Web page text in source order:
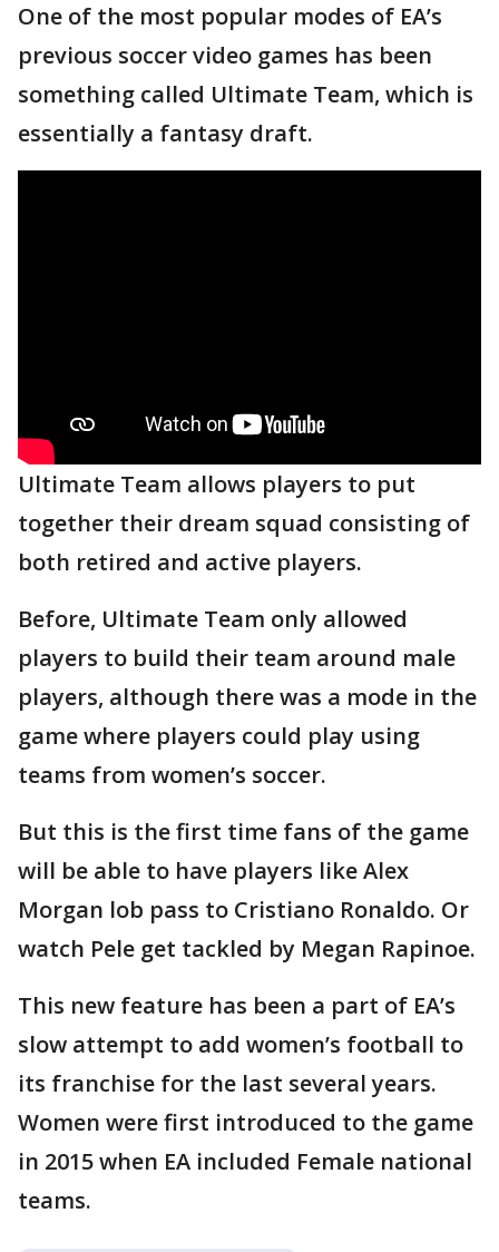
One of the most popular modes of EA’s
previous soccer video games has been
something called Ultimate Team, which is
essentially a fantasy draft.
Ultimate Team allows players to put
together their dream squad consisting of
both retired and active players.
Before, Ultimate Team only allowed
players to build their team around male
players, although there was a mode in the
game where players could play using
teams from women’s soccer.
But this is the first time fans of the game
will be able to have players like Alex
Morgan lob pass to Cristiano Ronaldo. Or
watch Pele get tackled by Megan Rapinoe.
This new feature has been a part of EA’s
slow attempt to add women’s football to
its franchise for the last several years.
Women were first introduced to the game
in 2015 when EA included Female national
teams.